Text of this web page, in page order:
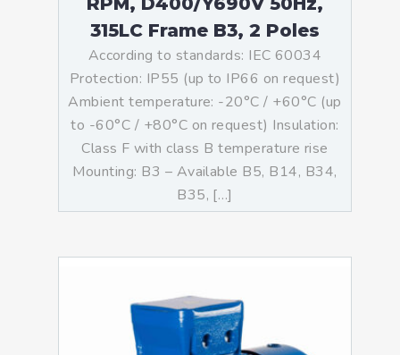
315LC Frame B3, 2 Poles
According to standards: IEC 60034
Protection: IP55 (up to IP66 on request)
Ambient temperature: -20°C / +60°C (up
to -60°C / +80°C on request) Insulation:
Class F with class B temperature rise
Mounting: B3 – Available B5, B14, B34,
B35, […]